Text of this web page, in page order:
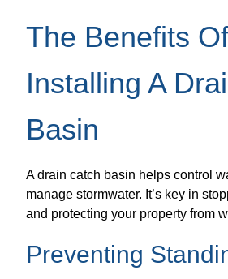
The Benefits Of
Installing A
Basin
A drain catch basin helps control
manage stormwater. It’s key in
and protecting your property from
Preventing